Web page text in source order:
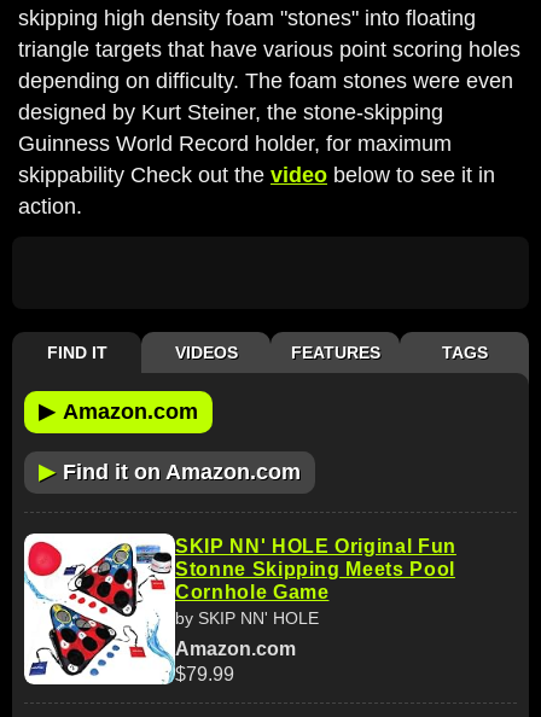
skipping high density foam "stones" into floating
triangle targets that have various point scoring holes
depending on difficulty. The foam stones were even
designed by Kurt Steiner, the stone-skipping
Guinness World Record holder, for maximum
skippability Check out the video below to see it in
action.
FIND IT VIDEOS FEATURES TAGS
▶ Amazon.com
▶ Find it on Amazon.com
SKIP NN' HOLE Original Fun
Stonne Skipping Meets Pool
Cornhole Game
by SKIP NN' HOLE
Amazon.com
$79.99